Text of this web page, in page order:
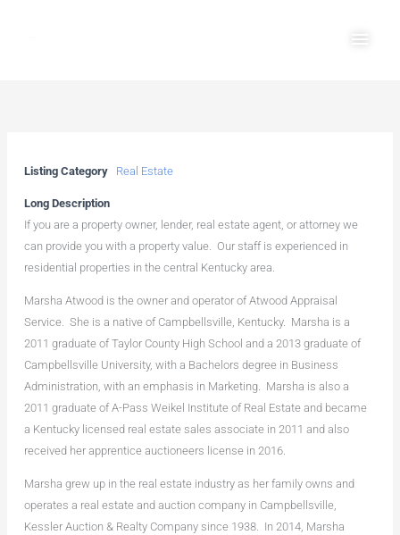
Listing Category Real Estate
Long Description
If you are a property owner, lender, real estate agent, or attorney we
can provide you with a property value. Our staff is experienced in
residential properties in the central Kentucky area.
Marsha Atwood is the owner and operator of Atwood Appraisal
Service. She is a native of Campbellsville, Kentucky. Marsha is a
2011 graduate of Taylor County High School and a 2013 graduate of
Campbellsville University, with a Bachelors degree in Business
Administration, with an emphasis in Marketing. Marsha is also a
2011 graduate of A-Pass Weikel Institute of Real Estate and became
a Kentucky licensed real estate sales associate in 2011 and also
received her apprentice auctioneers license in 2016.
Marsha grew up in the real estate industry as her family owns and
operates a real estate and auction company in Campbellsville,
Kessler Auction & Realty Company since 1938. In 2014, Marsha